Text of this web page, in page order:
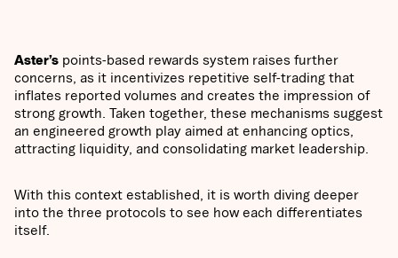
Aster’s points-based rewards system raises further
concerns, as it incentivizes repetitive self-trading that
inflates reported volumes and creates the impression of
strong growth. Taken together, these mechanisms suggest
an engineered growth play aimed at enhancing optics,
attracting liquidity, and consolidating market leadership.
With this context established, it is worth diving deeper
into the three protocols to see how each differentiates
itself.